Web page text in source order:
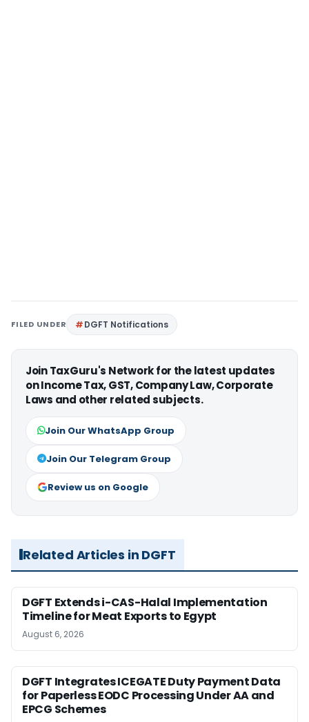
FILED UNDER DGFT Notifications
Join TaxGuru's Network for the latest updates
on Income Tax, GST, Company Law, Corporate
Laws and other related subjects.
Join Our WhatsApp Group
Join Our Telegram Group
Review us on Google
Related Articles in DGFT
DGFT Extends i-CAS-Halal Implementation
Timeline for Meat Exports to Egypt
August 6, 2026
DGFT Integrates ICEGATE Duty Payment Data
for Paperless EODC Processing Under AA and
EPCG Schemes